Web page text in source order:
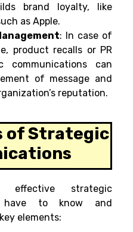
brand loyalty, like
as Apple.
: In case of
product recalls or PR
communications can
of message and
reputation.
of Strategic
strategic
have to know and
elements: